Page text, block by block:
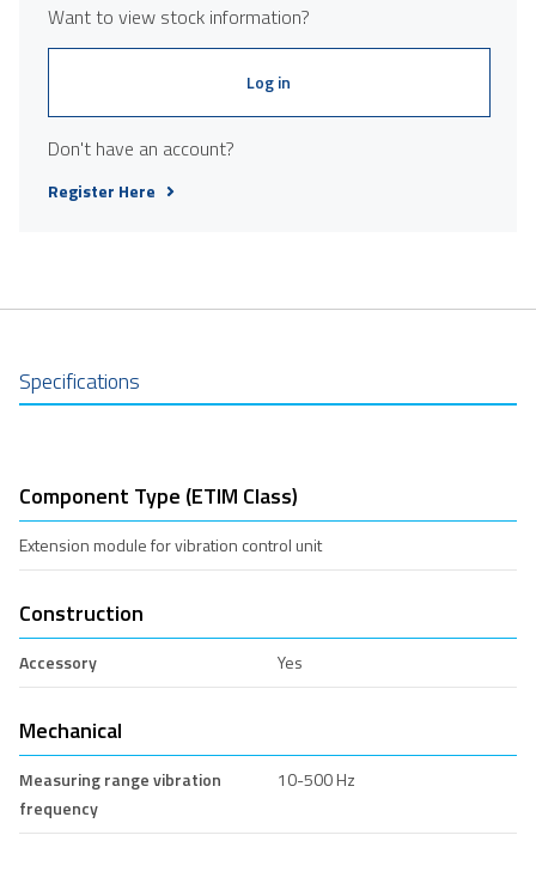
Want to view stock information?
Log in
Don't have an account?
Register Here
Specifications
Component Type (ETIM Class)
Extension module for vibration control unit
Construction
Accessory Yes
Mechanical
Measuring range vibration
frequency
10-500 Hz